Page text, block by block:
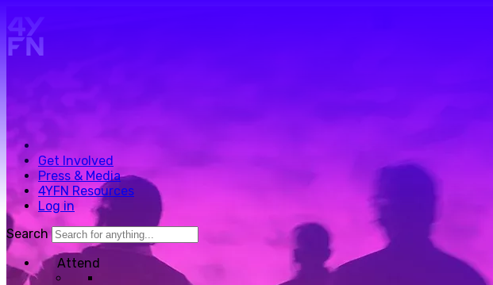
Get Involved
Press & Media
4YFN Resources
Log in
Search
Attend